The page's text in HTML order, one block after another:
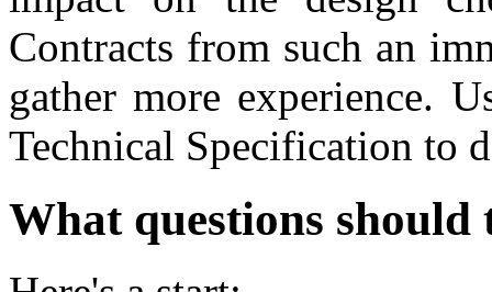
Contracts from such an
gather more experience.
Technical Specification to
What questions should